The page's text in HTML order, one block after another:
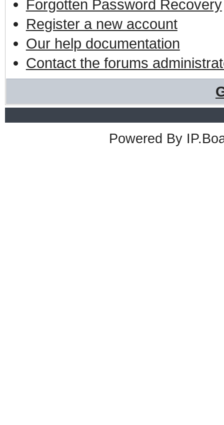
Forgotten Password Recovery
Register a new account
Our help documentation
Contact the forums
Powered By